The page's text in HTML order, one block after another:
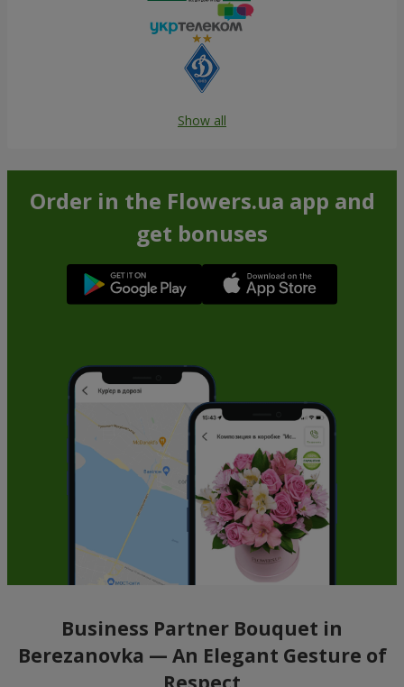
Show all
Order in the Flowers.ua app and
get bonuses
Business Partner Bouquet in
Berezanovka — An Elegant Gesture of